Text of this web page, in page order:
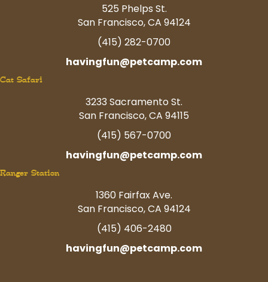
525 Phelps St.
San Francisco, CA 94124
(415) 282-0700
havingfun@petcamp.com
Cat Safari
3233 Sacramento St.
San Francisco, CA 94115
(415) 567-0700
havingfun@petcamp.com
Ranger Station
1360 Fairfax Ave.
San Francisco, CA 94124
(415) 406-2480
havingfun@petcamp.com